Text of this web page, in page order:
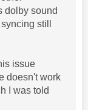
dolby sound
still
issue
doesn't work
I was told